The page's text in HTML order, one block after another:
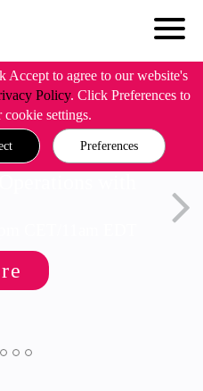
Accept to agree to our website's
Policy. Click Preferences to
settings.
Preferences